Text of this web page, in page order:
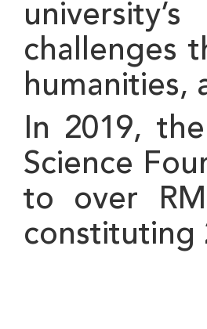
challenges
humanities,
In 2019,
Science
to over
constituting